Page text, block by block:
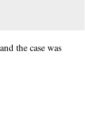
the case was